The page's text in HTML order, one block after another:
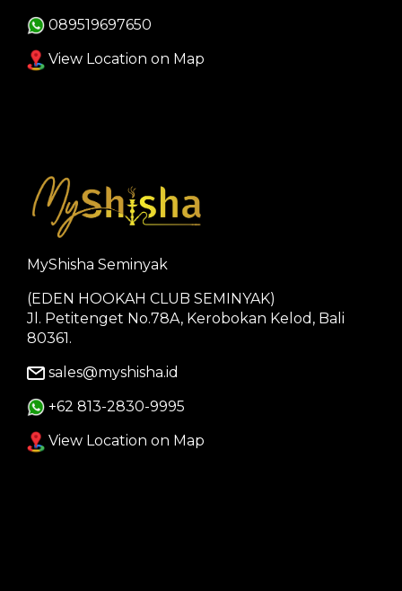
089519697650
View Location on Map
MyShisha Seminyak
(EDEN HOOKAH CLUB SEMINYAK)
Jl. Petitenget No.78A, Kerobokan Kelod, Bali
80361.
sales@myshisha.id
+62 813-2830-9995
View Location on Map